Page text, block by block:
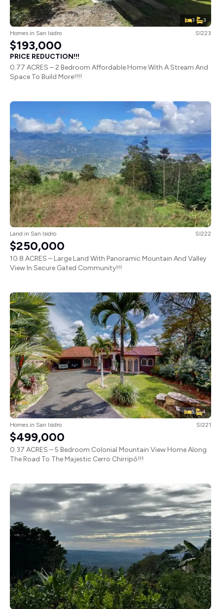
3 3
Homes in San Isidro SI223
$193,000
PRICE REDUCTION!!!
0.77 ACRES – 2 Bedroom Affordable Home With A Stream And
Space To Build More!!!!
Land in San Isidro SI222
$250,000
10.8 ACRES – Large Land With Panoramic Mountain And Valley
View In Secure Gated Community!!!
5 4
Homes in San Isidro SI221
$499,000
0.37 ACRES – 5 Bedroom Colonial Mountain View Home Along
The Road To The Majestic Cerro Chirripó!!!